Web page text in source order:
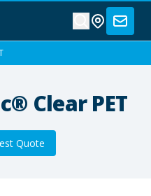
Clear PET
Quote